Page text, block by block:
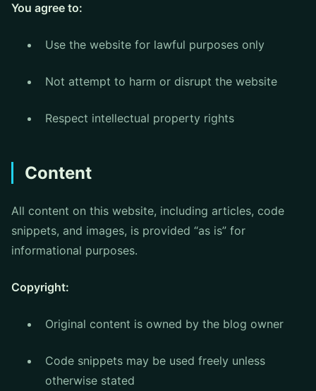
You agree to:
Use the website for lawful purposes only
Not attempt to harm or disrupt the website
Respect intellectual property rights
Content
All content on this website, including articles, code
snippets, and images, is provided “as is” for
informational purposes.
Copyright:
Original content is owned by the blog owner
Code snippets may be used freely unless
otherwise stated